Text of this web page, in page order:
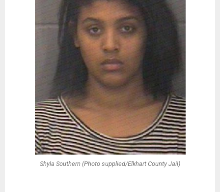
Shyla Southern (Photo supplied/Elkhart County Jail)